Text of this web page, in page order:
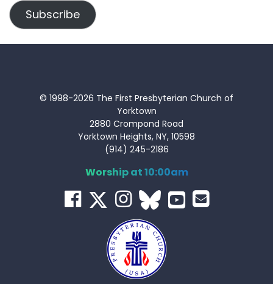
Subscribe
© 1998-2026 The First Presbyterian Church of
Yorktown
2880 Crompond Road
Yorktown Heights, NY, 10598
(914) 245-2186
Worship at 10:00am